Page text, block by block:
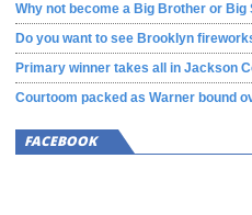
Why not become a Big Brother or Big
Do you want to see Brooklyn
Primary winner takes all in Jackson
Courtoom packed as Warner bound
FACEBOOK